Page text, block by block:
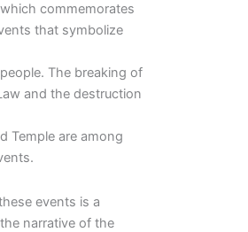
commemorates
that symbolize
The breaking of
and the destruction
Temple are among
events is a
narrative of the